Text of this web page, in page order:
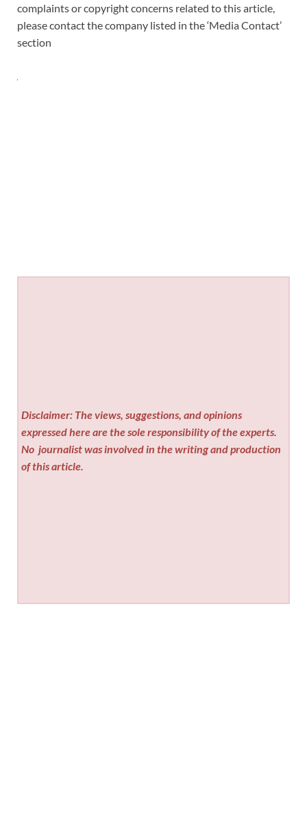
complaints or copyright concerns related to this article,
please contact the company listed in the ‘Media Contact’
section
Disclaimer: The views, suggestions, and opinions
expressed here are the sole responsibility of the experts.
No journalist was involved in the writing and production
of this article.